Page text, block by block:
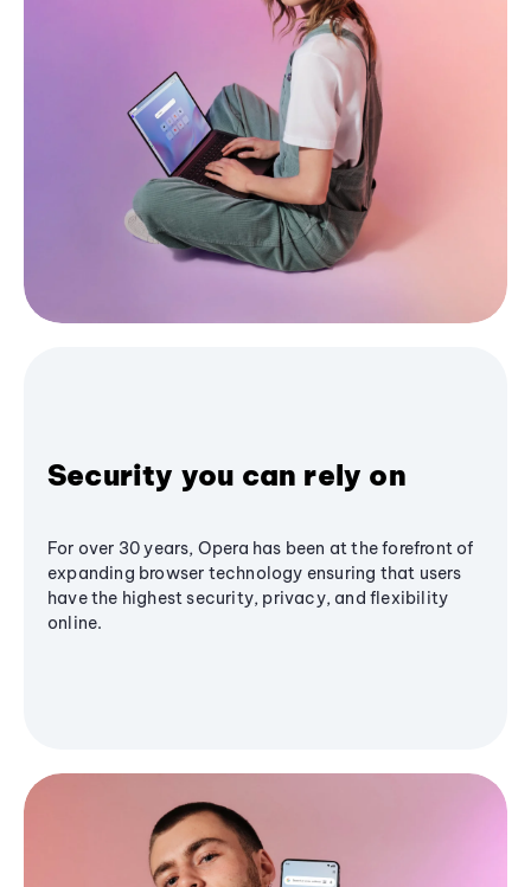
Security you can rely on
For over 30 years, Opera has been at the forefront of
expanding browser technology ensuring that users
have the highest security, privacy, and flexibility
online.